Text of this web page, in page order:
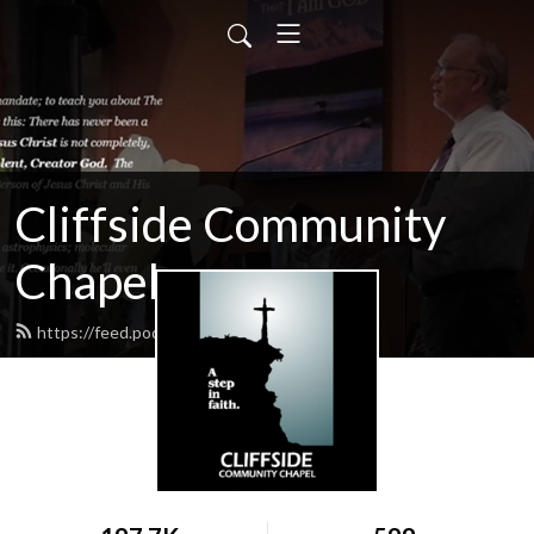
Cliffside Community
Chapel
https://feed.podbean.com/cliffside/feed.xml